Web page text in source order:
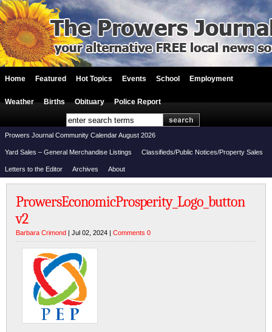
Home Featured Hot Topics Events School Employment
Weather Births Obituary Police Report
Prowers Journal Community Calendar August 2026
Yard Sales – General Merchandise Listings Classifieds/Public Notices/Property Sales
Letters to the Editor Archives About
ProwersEconomicProsperity_Logo_button
v2
Barbara Crimond | Jul 02, 2024 | Comments 0